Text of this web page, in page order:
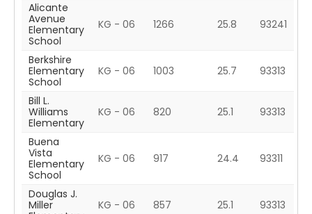
Alicante
Avenue
Elementary
School
KG - 06 1266 25.8 93241
Berkshire
Elementary
School
KG - 06 1003 25.7 93313
Bill L.
Williams
Elementary
KG - 06 820 25.1 93313
Buena
Vista
Elementary
School
KG - 06 917 24.4 93311
Douglas J.
Miller
KG - 06 857 25.1 93313